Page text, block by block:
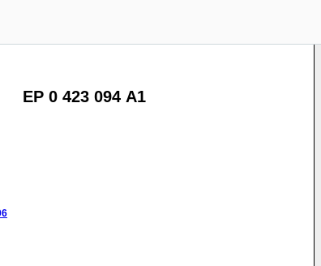
EP 0 423 094 A1